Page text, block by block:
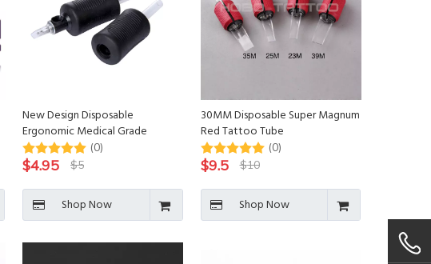
New Design Disposable
Ergonomic Medical Grade
Silicone Tattoo Cartridge Grip
for Tattoo Needle
(0)
$4.95 $5
Shop Now
30MM Disposable Super Magnum
Red Tattoo Tube
(0)
$9.5 $10
Shop Now